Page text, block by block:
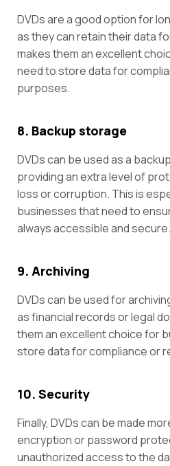
DVDs are a good option for
as they can retain their data
makes them an excellent
need to store data for
purposes.
8. Backup storage
DVDs can be used as a
providing an extra level of
loss or corruption. This is
businesses that need to
always accessible and secure.
9. Archiving
DVDs can be used for
as financial records or legal
them an excellent choice for
store data for compliance or
10. Security
Finally, DVDs can be made
encryption or password
unauthorized access to the